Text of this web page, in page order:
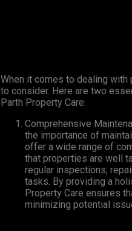
When it comes to dealing with
to consider. Here are two
Parth Property Care:
Comprehensive
the importance of
offer a wide range of
that properties are well
regular inspections,
tasks. By providing a
Property Care ensures
minimizing potential